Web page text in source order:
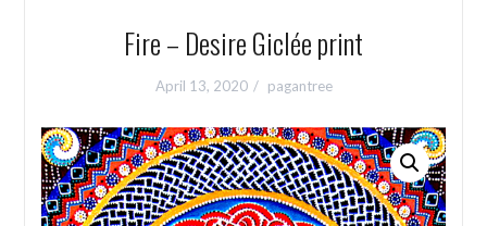
Fire – Desire Giclée print
April 13, 2020 pagantree